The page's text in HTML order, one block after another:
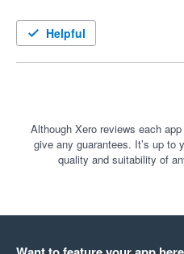
module library, has smart
We took over the modelling
operating globally in four
riddled with errors.
Helpful
Although Xero reviews each
give any guarantees. It’s up to
quality and suitability of